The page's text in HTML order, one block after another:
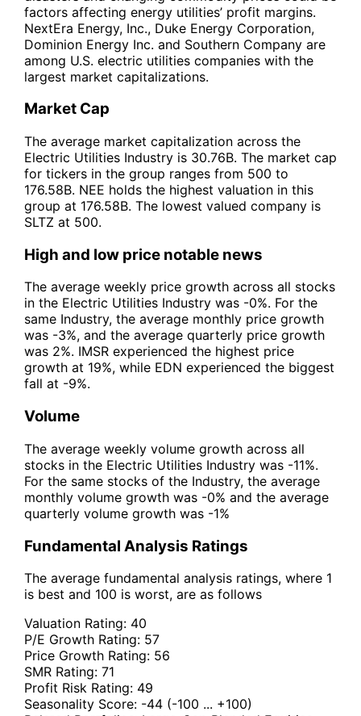
factors affecting energy utilities’ profit margins.
NextEra Energy, Inc., Duke Energy Corporation,
Dominion Energy Inc. and Southern Company are
among U.S. electric utilities companies with the
largest market capitalizations.
Market Cap
The average market capitalization across the
Electric Utilities Industry is 30.76B. The market cap
for tickers in the group ranges from 500 to
176.58B. NEE holds the highest valuation in this
group at 176.58B. The lowest valued company is
SLTZ at 500.
High and low price notable news
The average weekly price growth across all stocks
in the Electric Utilities Industry was -0%. For the
same Industry, the average monthly price growth
was -3%, and the average quarterly price growth
was 2%. IMSR experienced the highest price
growth at 19%, while EDN experienced the biggest
fall at -9%.
Volume
The average weekly volume growth across all
stocks in the Electric Utilities Industry was -11%.
For the same stocks of the Industry, the average
monthly volume growth was -0% and the average
quarterly volume growth was -1%
Fundamental Analysis Ratings
The average fundamental analysis ratings, where 1
is best and 100 is worst, are as follows
Valuation Rating: 40
P/E Growth Rating: 57
Price Growth Rating: 56
SMR Rating: 71
Profit Risk Rating: 49
Seasonality Score: -44 (-100 ... +100)